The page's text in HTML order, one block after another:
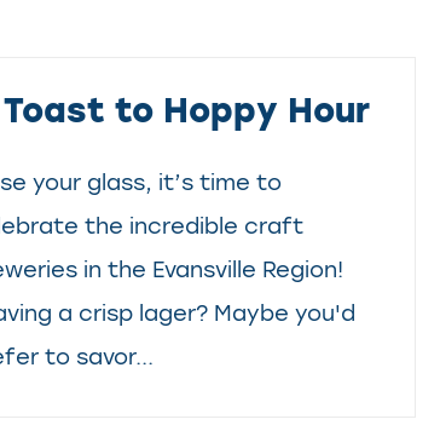
to Hoppy Hour
your glass, it’s time to
the incredible craft
in the Evansville Region!
a crisp lager? Maybe you'd
to savor...